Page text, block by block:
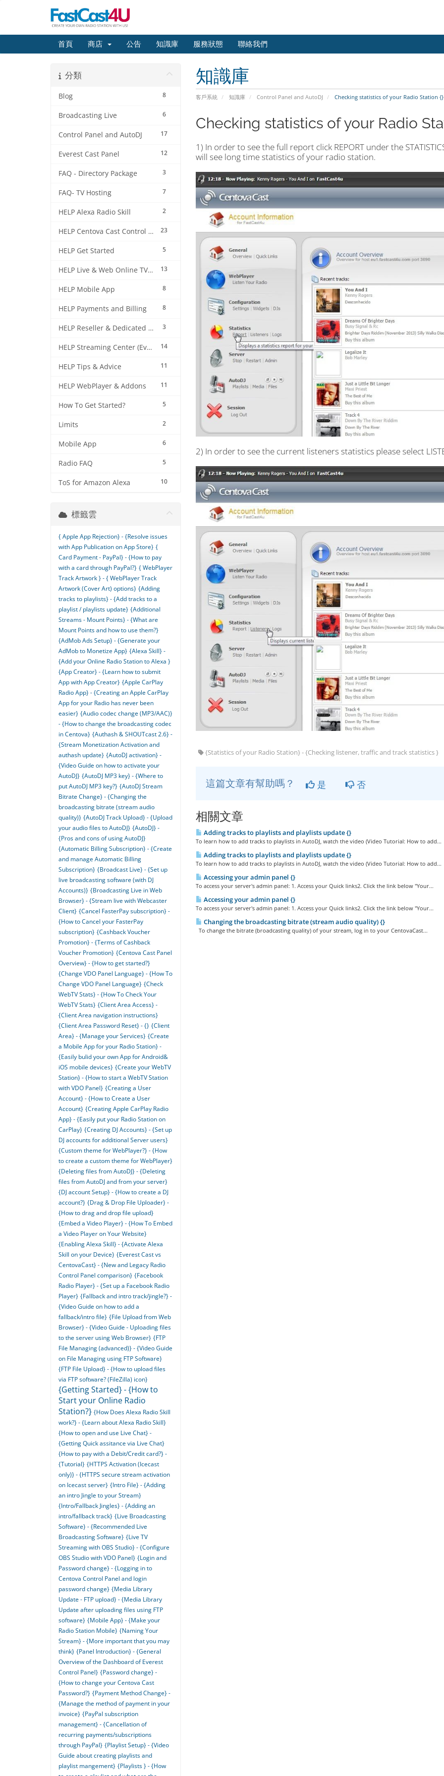
首頁 商店 公告 知識庫 服務狀態 聯絡我們
知識庫
客戶系統 知識庫 Control Panel and AutoDJ Checking statistics of your Radio Station {}
分類
8
Blog
6
Broadcasting Live
17
Control Panel and AutoDJ
12
Everest Cast Panel
3
FAQ - Directory Package
7
FAQ- TV Hosting
2
HELP Alexa Radio Skill
23
HELP Centova Cast Control Panel
5
HELP Get Started
13
HELP Live & Web Online TV Streaming
8
HELP Mobile App
8
HELP Payments and Billing
3
HELP Reseller & Dedicated Machines
14
HELP Streaming Center (EverestCast) Control Panel
11
HELP Tips & Advice
11
HELP WebPlayer & Addons
5
How To Get Started?
2
Limits
6
Mobile App
5
Radio FAQ
10
ToS for Amazon Alexa
Checking statistics of your Radio
1) In order to see the full report click REPORT under the
will see long time statistics of your radio station.
2) In order to see the current listeners statistics please select
{Statistics of your Radio Station} - {Checking listener, traffic and track statistics }
這篇文章有幫助嗎？ 是 否
相關文章
Adding tracks to playlists and playlists update {}
To learn how to add tracks to playlists in AutoDJ, watch the video (Video Tutorial: How to add...
Adding tracks to playlists and playlists update {}
To learn how to add tracks to playlists in AutoDJ, watch the video (Video Tutorial: How to add...
Accessing your admin panel {}
To access your server's admin panel: 1. Access your Quick links2. Click the link below "Your...
Accessing your admin panel {}
To access your server's admin panel: 1. Access your Quick links2. Click the link below "Your...
Changing the broadcasting bitrate (stream audio quality) {}
To change the bitrate (broadcasting quality) of your stream, log in to your CentovaCast...
標籤雲
{ Apple App Rejection} - {Resolve issues
with App Publication on App Store} {
Card Payment - PayPal} - {How to pay
with a card through PayPal?} { WebPlayer
Track Artwork } - { WebPlayer Track
Artwork (Cover Art) options} {Adding
tracks to playlists} - {Add tracks to a
playlist / playlists update} {Additional
Streams - Mount Points} - {What are
Mount Points and how to use them?}
{AdMob Ads Setup} - {Generate your
AdMob to Monetize App} {Alexa Skill} -
{Add your Online Radio Station to Alexa }
{App Creator} - {Learn how to submit
App with App Creator} {Apple CarPlay
Radio App} - {Creating an Apple CarPlay
App for your Radio has never been
easier} {Audio codec change (MP3/AAC)}
- {How to change the broadcasting codec
in Centova} {Authash & SHOUTcast 2.6} -
{Stream Monetization Activation and
authash update} {AutoDJ activation} -
{Video Guide on how to activate your
AutoDJ} {AutoDJ MP3 key} - {Where to
put AutoDJ MP3 key?} {AutoDJ Stream
Bitrate Change} - {Changing the
broadcasting bitrate (stream audio
quality)} {AutoDJ Track Upload} - {Upload
your audio files to AutoDJ} {AutoDJ} -
{Pros and cons of using AutoDJ}
{Automatic Billing Subscription} - {Create
and manage Automatic Billing
Subscription} {Broadcast Live} - {Set up
live broadcasting software (with DJ
Accounts)} {Broadcasting Live in Web
Browser} - {Stream live with Webcaster
Client} {Cancel FasterPay subscription} -
{How to Cancel your FasterPay
subscription} {Cashback Voucher
Promotion} - {Terms of Cashback
Voucher Promotion} {Centova Cast Panel
Overview} - {How to get started?}
{Change VDO Panel Language} - {How To
Change VDO Panel Language} {Check
WebTV Stats} - {How To Check Your
WebTV Stats} {Client Area Access} -
{Client Area navigation instructions}
{Client Area Password Reset} - {} {Client
Area} - {Manage your Services} {Create
a Mobile App for your Radio Station} -
{Easily bulid your own App for Android&
iOS mobile devices} {Create your WebTV
Station} - {How to start a WebTV Station
with VDO Panel} {Creating a User
Account} - {How to Create a User
Account} {Creating Apple CarPlay Radio
App} - {Easily put your Radio Station on
CarPlay} {Creating DJ Accounts} - {Set up
DJ accounts for additional Server users}
{Custom theme for WebPlayer?} - {How
to create a custom theme for WebPlayer}
{Deleting files from AutoDJ} - {Deleting
files from AutoDJ and from your server}
{DJ account Setup} - {How to create a DJ
account?} {Drag & Drop File Uploader} -
{How to drag and drop file upload}
{Embed a Video Player} - {How To Embed
a Video Player on Your Website}
{Enabling Alexa Skill} - {Activate Alexa
Skill on your Device} {Everest Cast vs
CentovaCast} - {New and Legacy Radio
Control Panel comparison} {Facebook
Radio Player} - {Set up a Facebook Radio
Player} {Fallback and intro track/jingle?} -
{Video Guide on how to add a
fallback/intro file} {File Upload from Web
Browser} - {Video Guide - Uploading files
to the server using Web Browser} {FTP
File Managing (advanced)} - {Video Guide
on File Managing using FTP Software}
{FTP File Upload} - {How to upload files
via FTP software? (FileZilla) icon}
{Getting Started} - {How to
Start your Online Radio
Station?} {How Does Alexa Radio Skill
work?} - {Learn about Alexa Radio Skill}
{How to open and use Live Chat} -
{Getting Quick assitance via Live Chat}
{How to pay with a Debit/Credit card?} -
{Tutorial} {HTTPS Activation (Icecast
only)} - {HTTPS secure stream activation
on Icecast server} {Intro File} - {Adding
an intro Jingle to your Stream}
{Intro/Fallback Jingles} - {Adding an
intro/fallback track} {Live Broadcasting
Software} - {Recommended Live
Broadcasting Software} {Live TV
Streaming with OBS Studio} - {Configure
OBS Studio with VDO Panel} {Login and
Password change} - {Logging in to
Centova Control Panel and login
password change} {Media Library
Update - FTP upload} - {Media Library
Update after uploading files using FTP
software} {Mobile App} - {Make your
Radio Station Mobile} {Naming Your
Stream} - {More important that you may
think} {Panel Introduction} - {General
Overview of the Dashboard of Everest
Control Panel} {Password change} -
{How to change your Centova Cast
Password?} {Payment Method Change} -
{Manage the method of payment in your
invoice} {PayPal subscription
management} - {Cancellation of
recurring payments/subscriptions
through PayPal} {Playlist Setup} - {Video
Guide about creating playlists and
playlist mangement} {Playlists } - {How